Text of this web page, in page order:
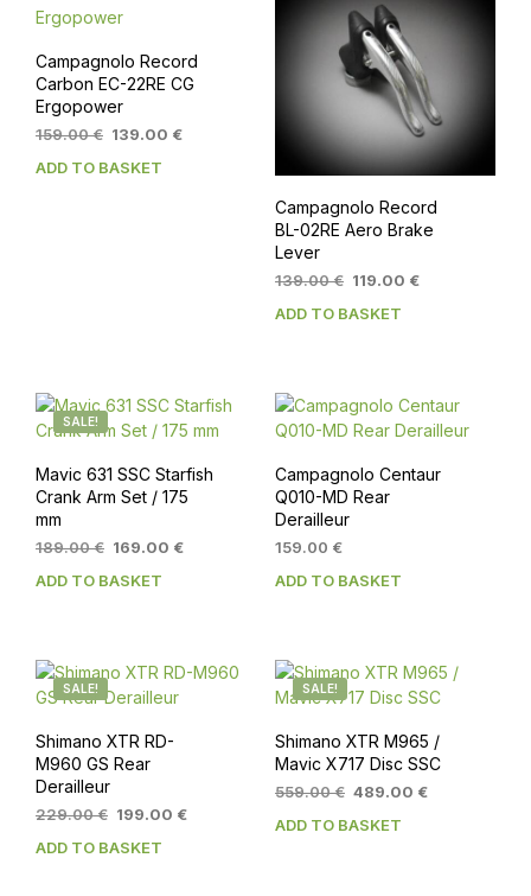
Campagnolo Record
Carbon EC-22RE CG
Ergopower
159.00€ Original
was:
139.00 €Current
ADD TO BASKET
Campagnolo Record
BL-02RE Aero Brake
Lever
139.00€ Original
was:
119.00 €Current
ADD TO BASKET
SALE!
Mavic 631 SSC Starfish
Crank Arm Set / 175
mm
189.00€ Original
was:
169.00 €Current
ADD TO BASKET
Campagnolo Centaur
Q010-MD Rear
Derailleur
159.00 €
ADD TO BASKET
SALE!
Shimano XTR RD-
M960 GS Rear
Derailleur
229.00€ Original
was:
199.00 €Current
ADD TO BASKET
SALE!
Shimano XTR M965 /
Mavic X717 Disc SSC
559.00€ Original
was:
489.00 €Current
ADD TO BASKET